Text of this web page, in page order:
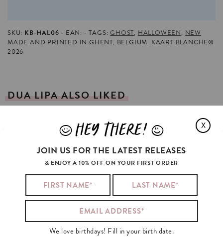
SKU: KB-HAL06 EAN: TAGS:GHOST, HALLOWEEN, NEW
MADE AND PRINTED IN GHENT, BELGIUM. KAART BLANCHE®
2026
DUA LIPA ALSO LIKED
X
JHEY THERE! L
JOIN US FOR THE LATEST RELEASES
& ENJOY A 10% OFF ON YOUR FIRST ORDER
We love birthdays! Fill in your birth date.